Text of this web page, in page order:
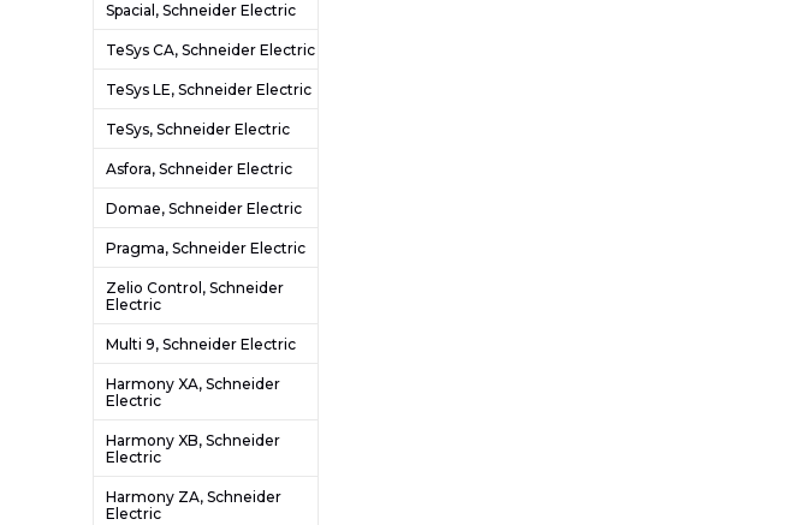
Spacial, Schneider Electric
TeSys CA, Schneider Electric
TeSys LE, Schneider Electric
TeSys, Schneider Electric
Asfora, Schneider Electric
Domae, Schneider Electric
Pragma, Schneider Electric
Zelio Control, Schneider
Electric
Multi 9, Schneider Electric
Harmony XA, Schneider
Electric
Harmony XB, Schneider
Electric
Harmony ZA, Schneider
Electric